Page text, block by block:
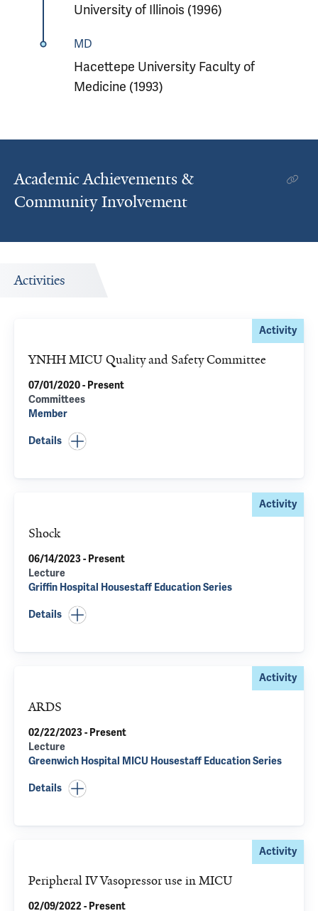
University of Illinois (1996)
MD
Hacettepe University Faculty of
Medicine (1993)
Academic Achievements &
Community Involvement
Activities
Activity
YNHH MICU Quality and Safety Committee
07/01/2020 - Present
Committees
Member
Details
Activity
Shock
06/14/2023 - Present
Lecture
Griffin Hospital Housestaff Education Series
Details
Activity
ARDS
02/22/2023 - Present
Lecture
Greenwich Hospital MICU Housestaff Education Series
Details
Activity
Peripheral IV Vasopressor use in MICU
02/09/2022 - Present